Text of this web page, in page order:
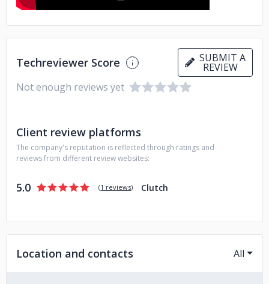
Techreviewer Score SUBMIT A
REVIEW
Not enough reviews yet
Client review platforms
The company's reputation is reflected through ratings and
reviews from different review websites:
5.0 (1 reviews) Clutch
Location and contacts All